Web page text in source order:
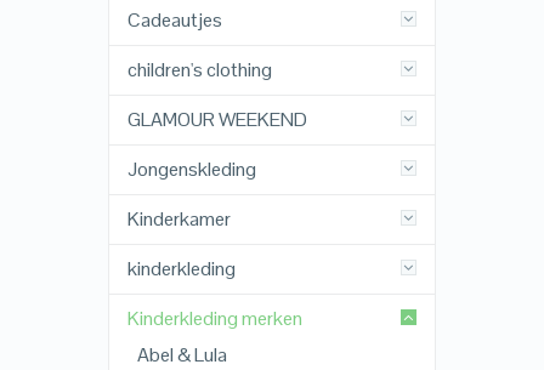
Cadeautjes
children's clothing
GLAMOUR WEEKEND
Jongenskleding
Kinderkamer
kinderkleding
Kinderkleding merken
Abel & Lula